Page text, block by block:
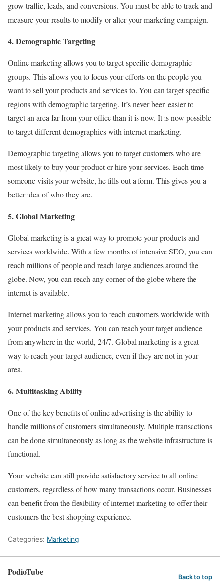
grow traffic, leads, and conversions. You must be able to track and
measure your results to modify or alter your marketing campaign.
4. Demographic Targeting
Online marketing allows you to target specific demographic
groups. This allows you to focus your efforts on the people you
want to sell your products and services to. You can target specific
regions with demographic targeting. It’s never been easier to
target an area far from your office than it is now. It is now possible
to target different demographics with internet marketing.
Demographic targeting allows you to target customers who are
most likely to buy your product or hire your services. Each time
someone visits your website, he fills out a form. This gives you a
better idea of who they are.
5. Global Marketing
Global marketing is a great way to promote your products and
services worldwide. With a few months of intensive SEO, you can
reach millions of people and reach large audiences around the
globe. Now, you can reach any corner of the globe where the
internet is available.
Internet marketing allows you to reach customers worldwide with
your products and services. You can reach your target audience
from anywhere in the world, 24/7. Global marketing is a great
way to reach your target audience, even if they are not in your
area.
6. Multitasking Ability
One of the key benefits of online advertising is the ability to
handle millions of customers simultaneously. Multiple transactions
can be done simultaneously as long as the website infrastructure is
functional.
Your website can still provide satisfactory service to all online
customers, regardless of how many transactions occur. Businesses
can benefit from the flexibility of internet marketing to offer their
customers the best shopping experience.
Categories: Marketing
PodioTube Back to top